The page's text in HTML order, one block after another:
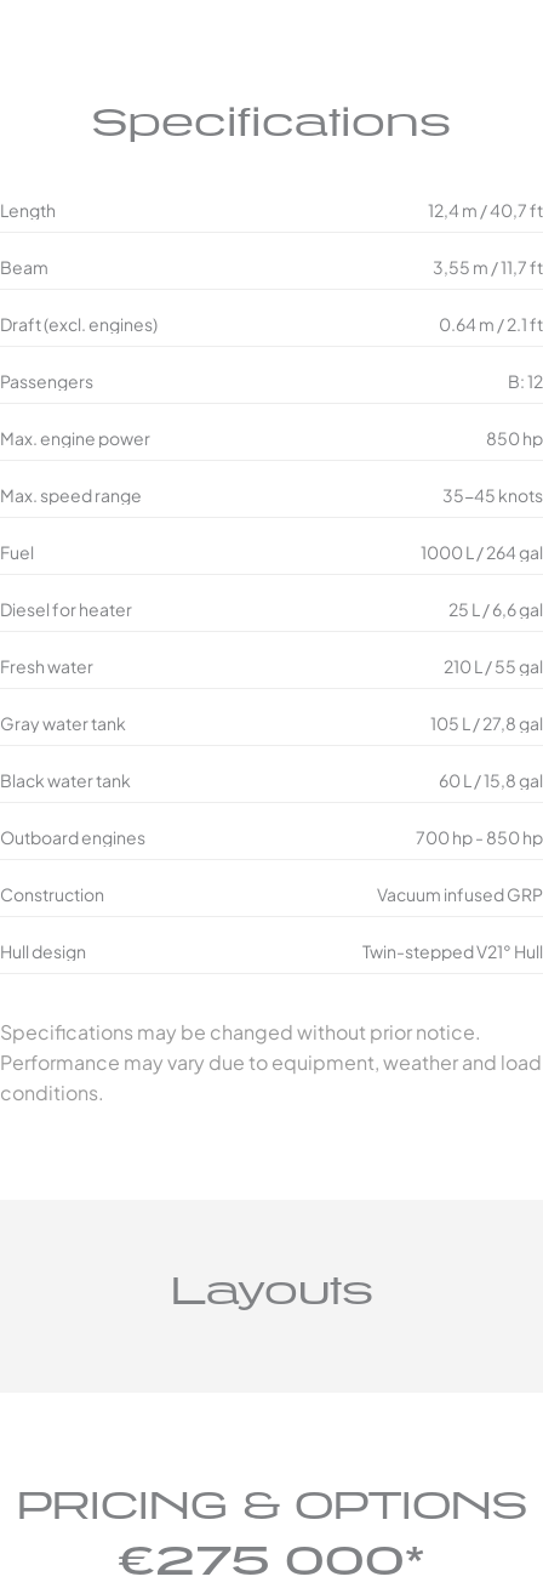
Specifications
Length 12,4 m / 40,7 ft
Beam 3,55 m / 11,7 ft
Draft (excl. engines) 0.64 m / 2.1 ft
Passengers B: 12
Max. engine power 850 hp
Max. speed range 35-45 knots
Fuel 1000 L / 264 gal
Diesel for heater 25 L / 6,6 gal
Fresh water 210 L / 55 gal
Gray water tank 105 L / 27,8 gal
Black water tank 60 L / 15,8 gal
Outboard engines 700 hp - 850 hp
Construction Vacuum infused GRP
Hull design Twin-stepped V21° Hull
Specifications may be changed without prior notice.
Performance may vary due to equipment, weather and load
conditions.
Layouts
PRICING & OPTIONS
€275 000*